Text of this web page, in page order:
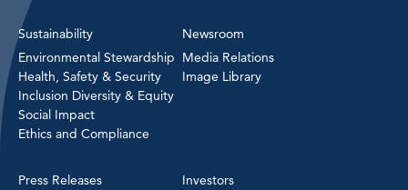
Sustainability
Environmental Stewardship
Health, Safety & Security
Inclusion Diversity & Equity
Social Impact
Ethics and Compliance
Newsroom
Media Relations
Image Library
Press Releases
Investors